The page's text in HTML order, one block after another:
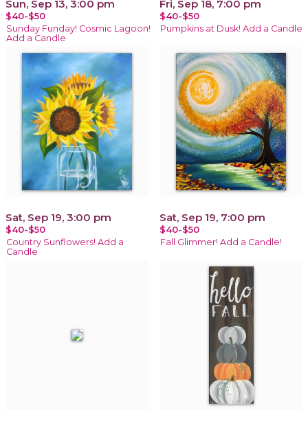
Sun, Sep 13, 3:00 pm
$40-$50
Sunday Funday! Cosmic Lagoon!
Add a Candle
Fri, Sep 18, 7:00 pm
$40-$50
Pumpkins at Dusk! Add a Candle
Sat, Sep 19, 3:00 pm
$40-$50
Country Sunflowers! Add a
Candle
Sat, Sep 19, 7:00 pm
$40-$50
Fall Glimmer! Add a Candle!